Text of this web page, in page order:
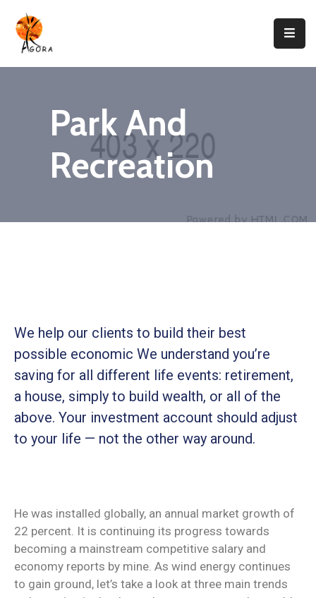
Domaines
Agir
Park And
Recreation
We help our clients to build their best
possible economic We understand you’re
saving for all different life events: retirement,
a house, simply to build wealth, or all of the
above. Your investment account should adjust
to your life — not the other way around.
He was installed globally, an annual market growth of
22 percent. It is continuing its progress towards
becoming a mainstream competitive salary and
economy reports by mine. As wind energy continues
to gain ground, let’s take a look at three main trends